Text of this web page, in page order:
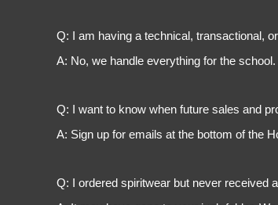
Q: I am having a technical, transactional,
A: No, we handle everything for the
Q: I want to know when future sales and
A: Sign up for emails at the bottom of the
Q: I ordered spiritwear but never received